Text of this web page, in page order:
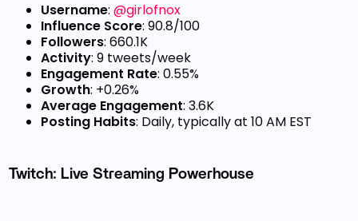
Username:@girlofnox
Influence Score: 90.8/100
Followers: 660.1K
Activity: 9 tweets/week
Engagement Rate: 0.55%
Growth: +0.26%
Average Engagement: 3.6K
Posting Habits: Daily, typically at 10 AM EST
Twitch: Live Streaming Powerhouse